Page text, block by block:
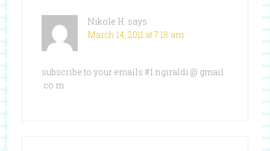
Nikole H. says
March 14, 2011 at 7:18 am
subscribe to your emails #1 ngiraldi @ gmail
.co m